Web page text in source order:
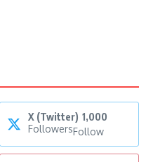
X (Twitter) 1,000
FollowersFollow